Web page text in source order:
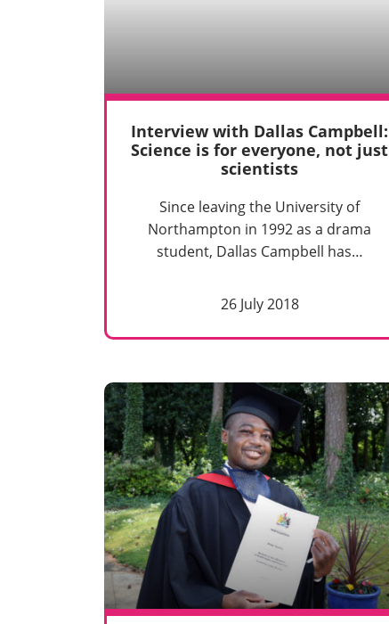
Interview with Dallas Campbell:
Science is for everyone, not just
scientists
Since leaving the University of
Northampton in 1992 as a drama
student, Dallas Campbell has…
26 July 2018